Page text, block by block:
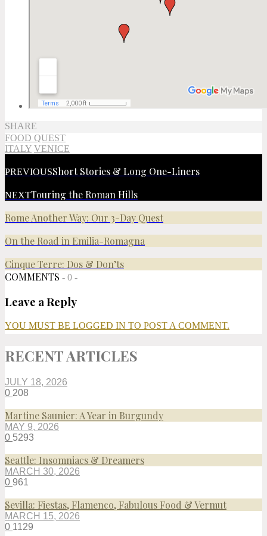
SHARE
FOOD QUEST
ITALY VENICE
PREVIOUSShort Stories & Long One-Liners
NEXTTouring the Roman Hills
Rome Another Way: Our 3-Day Quest
On the Road in Emilia-Romagna
Cinque Terre: Dos & Don’ts
COMMENTS - 0 -
Leave a Reply
YOU MUST BE LOGGED IN TO POST A COMMENT.
RECENT ARTICLES
JULY 18, 2026
0 208
Martine Saunier: A Year in Burgundy
MAY 9, 2026
0 5293
Seattle: Insomniacs & Dreamers
MARCH 30, 2026
0 961
Sevilla: Fiestas, Flamenco, Fabulous Food & Vermut
MARCH 15, 2026
0 1129